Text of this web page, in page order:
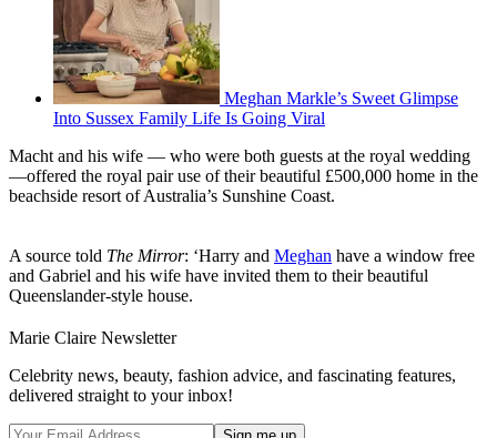
Meghan Markle’s Sweet Glimpse
Into Sussex Family Life Is Going Viral
Macht and his wife — who were both guests at the royal wedding
—offered the royal pair use of their beautiful £500,000 home in the
beachside resort of Australia’s Sunshine Coast.
A source told The Mirror: ‘Harry and Meghan have a window free
and Gabriel and his wife have invited them to their beautiful
Queenslander-style house.
Marie Claire Newsletter
Celebrity news, beauty, fashion advice, and fascinating features,
delivered straight to your inbox!